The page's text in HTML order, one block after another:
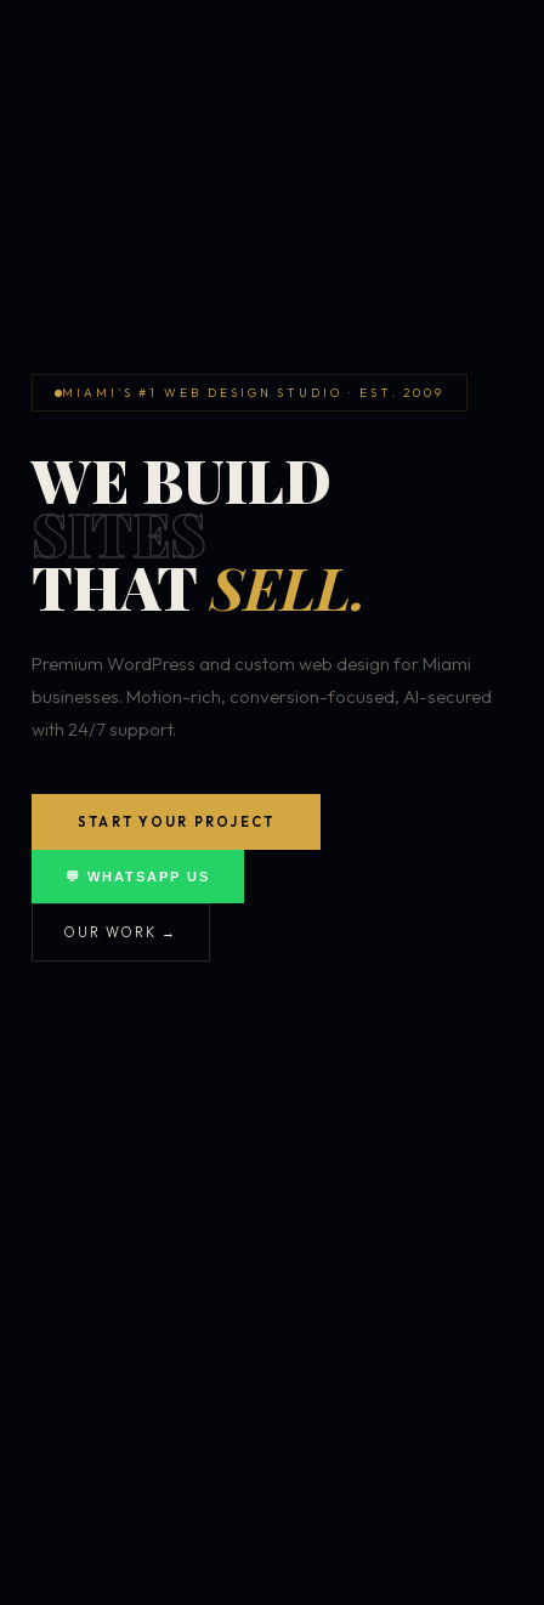
MIAMI'S #1 WEB DESIGN STUDIO · EST. 2009
WE BUILD
SITES
THATSELL.
Premium WordPress and custom web design for Miami
businesses. Motion-rich, conversion-focused, AI-secured
with 24/7 support.
START YOUR PROJECT
💬 WHATSAPP US
OUR WORK →